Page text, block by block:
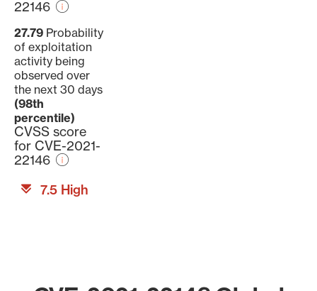
22146
27.79 Probability
of exploitation
activity being
observed over
the next 30 days
(98th
percentile)
CVSS score
for CVE-2021-
22146
7.5 High